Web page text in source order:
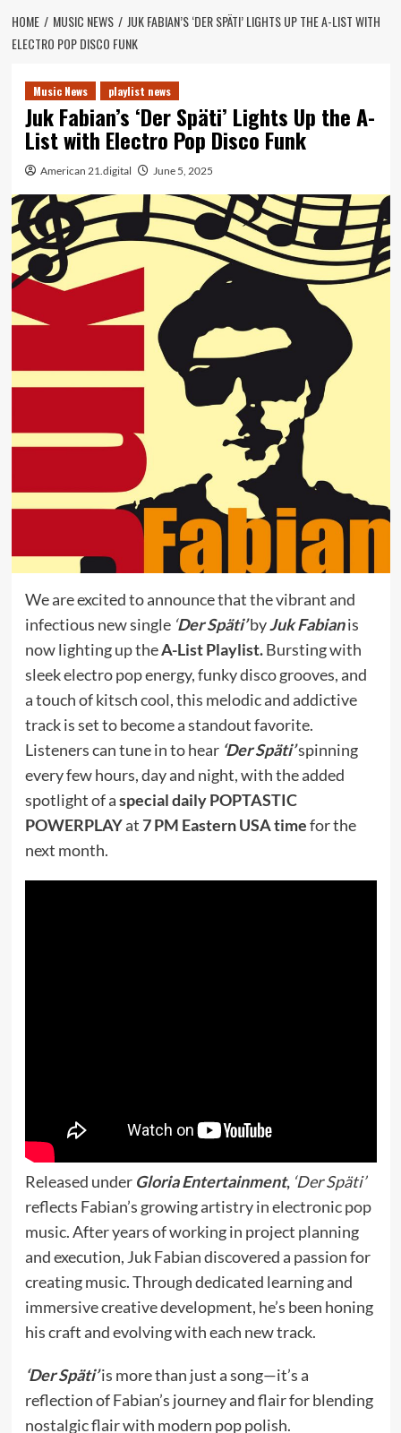
HOME MUSIC NEWS
JUK FABIAN’S ‘DER SPÄTI’ LIGHTS UP THE A-LIST WITH
ELECTRO POP DISCO FUNK
Music News playlist news
Juk Fabian’s ‘Der Späti’ Lights Up the A-
List with Electro Pop Disco Funk
American 21.digital June 5, 2025
We are excited to announce that the vibrant and
infectious new single ‘Der Späti’byJuk Fabianis
now lighting up theA-List Playlist.Bursting with
sleek electro pop energy, funky disco grooves, and
a touch of kitsch cool, this melodic and addictive
track is set to become a standout favorite.
Listeners can tune in to hear ‘Der Späti’spinning
every few hours, day and night, with the added
spotlight of aspecial daily POPTASTIC
POWERPLAYat7 PM Eastern USA timefor the
next month.
Released under Gloria Entertainment, ‘Der Späti’
reflects Fabian’s growing artistry in electronic pop
music. After years of working in project planning
and execution, Juk Fabian discovered a passion for
creating music. Through dedicated learning and
immersive creative development, he’s been honing
his craft and evolving with each new track.
‘Der Späti’is more than just a song—it’s a
reflection of Fabian’s journey and flair for blending
nostalgic flair with modern pop polish.